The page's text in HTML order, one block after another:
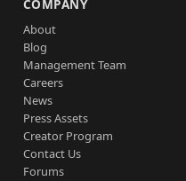
COMPANY
About
Blog
Management Team
Careers
News
Press Assets
Creator Program
Contact Us
Forums